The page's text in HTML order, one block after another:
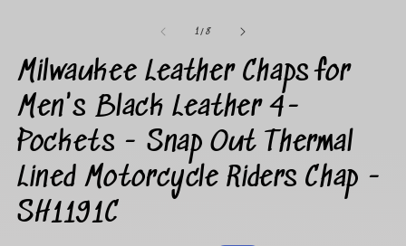
modal
1/of
8
Milwaukee Leather Chaps for
Men's Black Leather 4-
Pockets - Snap Out Thermal
Lined Motorcycle Riders Chap -
SH1191C